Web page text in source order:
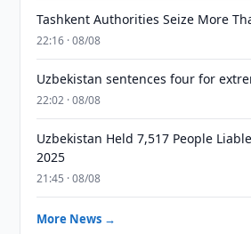
Tashkent Authorities Seize More
22:16 · 08/08
Uzbekistan sentences four for
22:02 · 08/08
Uzbekistan Held 7,517 People
2025
21:45 · 08/08
More News →